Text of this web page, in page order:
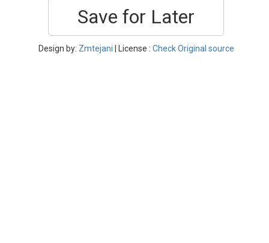
Save for Later
Design by: Zmtejani | License : Check Original source